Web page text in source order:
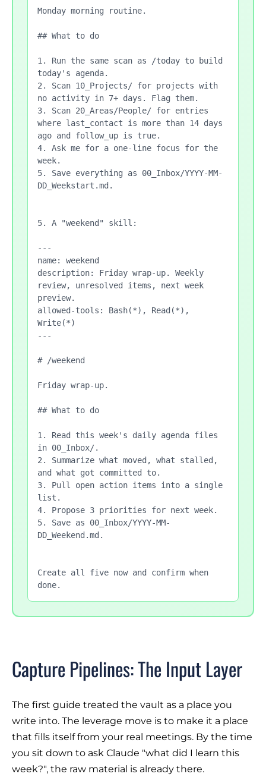
Monday morning routine.
## What to do
1. Run the same scan as /today to build
today's agenda.
2. Scan 10_Projects/ for projects with
no activity in 7+ days. Flag them.
3. Scan 20_Areas/People/ for entries
where last_contact is more than 14 days
ago and follow_up is true.
4. Ask me for a one-line focus for the
week.
5. Save everything as 00_Inbox/YYYY-MM-
DD_Weekstart.md.
5. A "weekend" skill:
---
name: weekend
description: Friday wrap-up. Weekly
review, unresolved items, next week
preview.
allowed-tools: Bash(*), Read(*),
Write(*)
---
# /weekend
Friday wrap-up.
## What to do
1. Read this week's daily agenda files
in 00_Inbox/.
2. Summarize what moved, what stalled,
and what got committed to.
3. Pull open action items into a single
list.
4. Propose 3 priorities for next week.
5. Save as 00_Inbox/YYYY-MM-
DD_Weekend.md.
Create all five now and confirm when
done.
Capture Pipelines: The Input Layer
The first guide treated the vault as a place you
write into. The leverage move is to make it a place
that fills itself from your real meetings. By the time
you sit down to ask Claude "what did I learn this
week?", the raw material is already there.